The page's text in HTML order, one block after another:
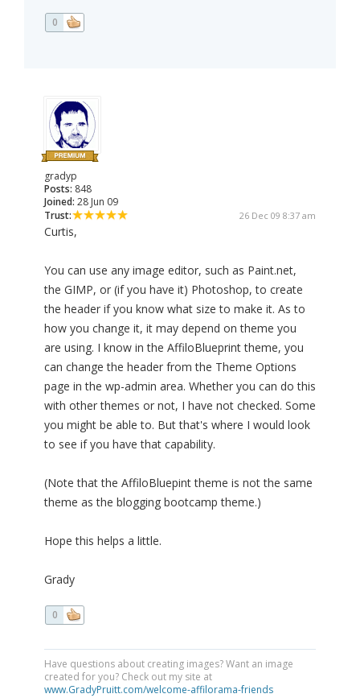
0
gradyp
Posts: 848
Joined: 28 Jun 09
Trust:
26 Dec 09 8:37 am
Curtis,
You can use any image editor, such as Paint.net,
the GIMP, or (if you have it) Photoshop, to create
the header if you know what size to make it. As to
how you change it, it may depend on theme you
are using. I know in the AffiloBlueprint theme, you
can change the header from the Theme Options
page in the wp-admin area. Whether you can do this
with other themes or not, I have not checked. Some
you might be able to. But that's where I would look
to see if you have that capability.
(Note that the AffiloBluepint theme is not the same
theme as the blogging bootcamp theme.)
Hope this helps a little.
Grady
0
Have questions about creating images? Want an image
created for you? Check out my site at
www.GradyPruitt.com/welcome-affilorama-friends